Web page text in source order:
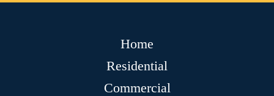
Home
Residential
Commercial